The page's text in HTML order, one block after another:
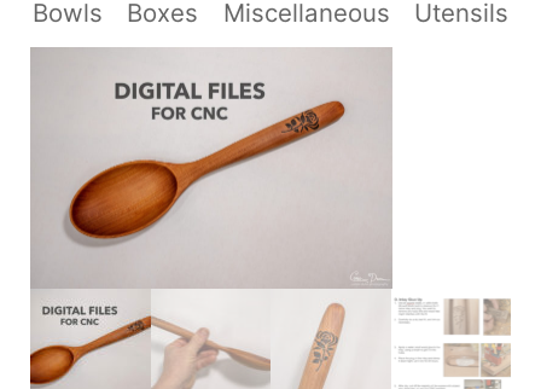
Bowls
Boxes Miscellaneous Utensils